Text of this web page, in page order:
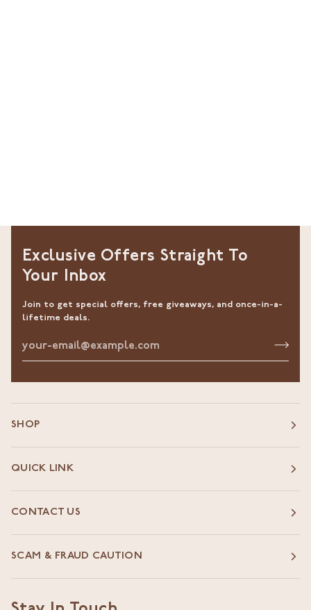
Exclusive Offers Straight To
Your Inbox
Join to get special offers, free giveaways, and once-in-a-
lifetime deals.
SHOP
QUICK LINK
CONTACT US
SCAM & FRAUD CAUTION